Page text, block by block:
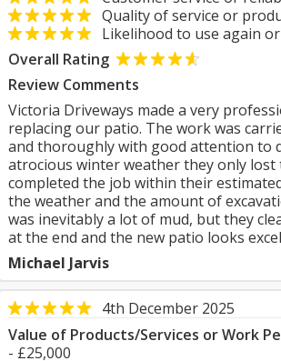
Quality of service or
Likelihood to use again
Overall Rating
Review Comments
Victoria Driveways made a very
replacing our patio. The work was
and thoroughly with good attention to
atrocious winter weather they only lost
completed the job within their
the weather and the amount of
was inevitably a lot of mud, but they
at the end and the new patio looks
Michael Jarvis
4th December 2025
Value of Products/Services or Work
- £25,000